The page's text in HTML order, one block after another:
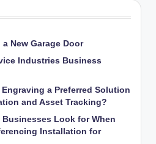
New Garage Door
Industries Business
a Preferred Solution
and Asset Tracking?
Look for When
Installation for